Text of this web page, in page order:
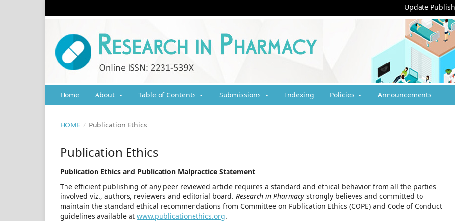
Home About Table of Contents Submissions Indexing Policies Announcements
Update
HOME / Publication Ethics
Publication Ethics
Publication Ethics and Publication Malpractice Statement
The efficient publishing of any peer reviewed article requires a standard and ethical behavior from all the parties
involved viz., authors, reviewers and editorial board. Research in Pharmacy strongly believes and committed to
maintain the standard ethical recommendations from Committee on Publication Ethics (COPE) and Code of Conduct
guidelines available at www.publicationethics.org.